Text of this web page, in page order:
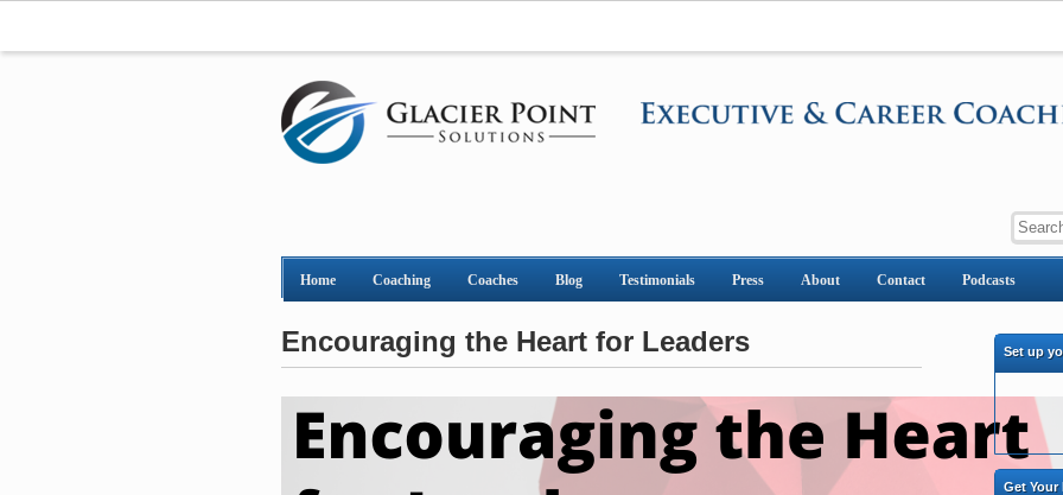
Home Coaching Coaches Blog Testimonials Press About Contact Podcasts
Encouraging the Heart for Leaders Set up
Get Your